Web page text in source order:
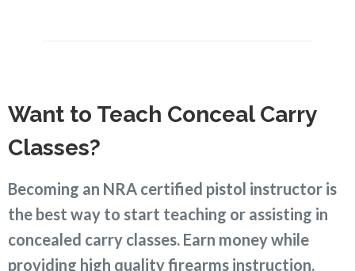
Want to Teach Conceal Carry
Classes?
Becoming an NRA certified pistol instructor is
the best way to start teaching or assisting in
concealed carry classes. Earn money while
providing high quality firearms instruction.